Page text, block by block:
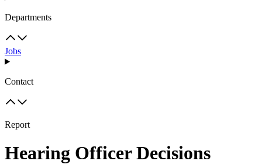
Departments
Jobs
Contact
Report
Hearing Officer Decisions